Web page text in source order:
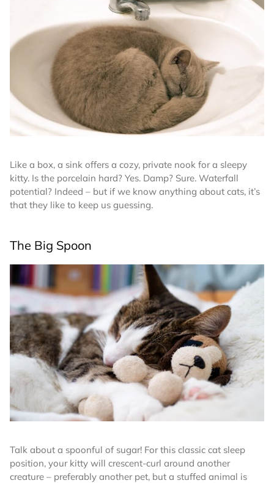
Like a box, a sink offers a cozy, private nook for a sleepy
kitty. Is the porcelain hard? Yes. Damp? Sure. Waterfall
potential? Indeed – but if we know anything about cats, it’s
that they like to keep us guessing.
The Big Spoon
Talk about a spoonful of sugar! For this classic cat sleep
position, your kitty will crescent-curl around another
creature – preferably another pet, but a stuffed animal is